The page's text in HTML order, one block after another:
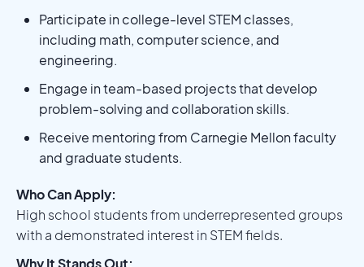
Participate in college-level STEM classes,
including math, computer science, and
engineering.
Engage in team-based projects that develop
problem-solving and collaboration skills.
Receive mentoring from Carnegie Mellon faculty
and graduate students.
Who Can Apply:
High school students from underrepresented groups
with a demonstrated interest in STEM fields.
Why It Stands Out: